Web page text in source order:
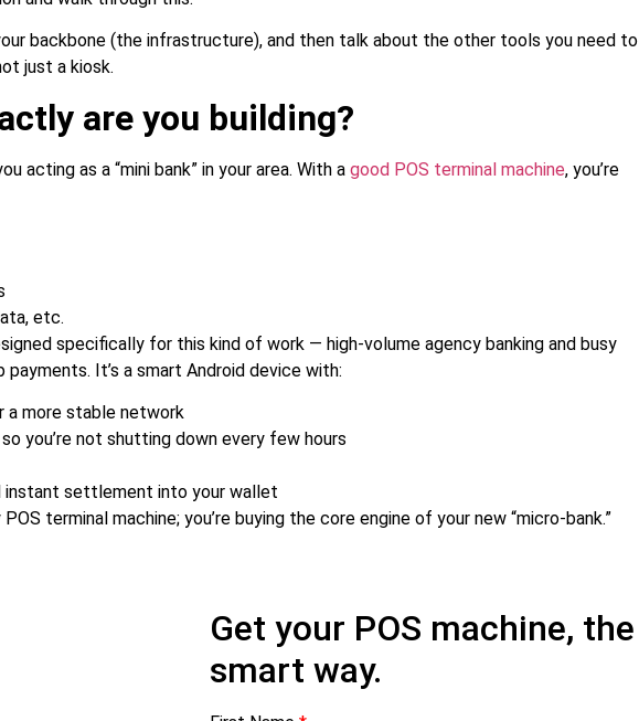
backbone (the infrastructure), and then talk about the other tools you need to
just a kiosk.
are you building?
acting as a “mini bank” in your area. With a good POS terminal machine, you’re
etc.
specifically for this kind of work — high-volume agency banking and busy
It’s a smart Android device with:
a more stable network
you’re not shutting down every few hours
instant settlement into your wallet
terminal machine; you’re buying the core engine of your new “micro-bank.”
Get your POS machine, the
smart way.